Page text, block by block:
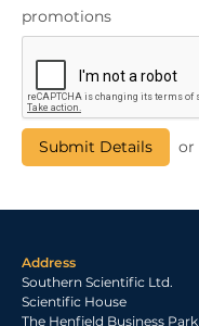
promotions
or
Address
Southern Scientific Ltd.
Scientific House
The Henfield Business Park